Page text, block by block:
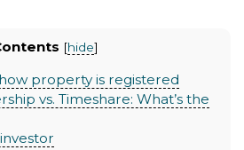
[hide]
property is registered
vs. Timeshare: What’s the